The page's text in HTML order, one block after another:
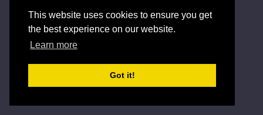
This website uses cookies to ensure you get
the best experience on our website.
Learn more
Got it!